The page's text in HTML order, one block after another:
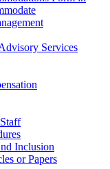
Services
Inclusion
or Papers